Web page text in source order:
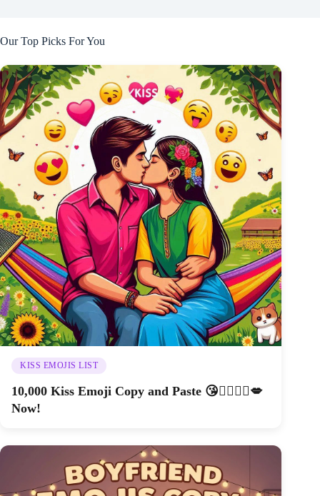
Our Top Picks For You
KISS EMOJIS LIST
10,000 Kiss Emoji Copy and Paste 😘👩‍❤️‍💋‍👨💋
Now!